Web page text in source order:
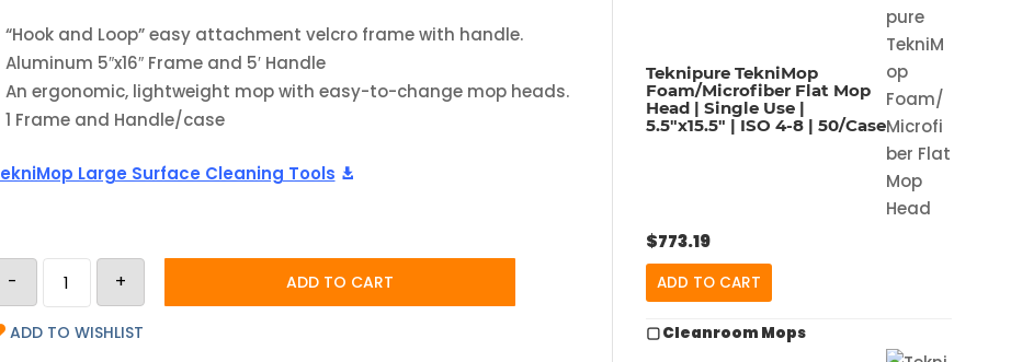
“Hook and Loop” easy attachment velcro frame with handle.
Aluminum 5″x16″ Frame and 5′ Handle
An ergonomic, lightweight mop with easy-to-change mop heads.
1 Frame and Handle/case
Large Surface Cleaning Tools
-
Teknipure
Teknimop
Aluminum
Mop
Hardware
+ ADD TO CART
ADD TO WISHLIST
Teknipure TekniMop
Foam/Microfiber Flat Mop
Head | Single Use |
5.5″x15.5″ | ISO 4-8 | 50/Case
$773.19
ADD TO CART
▢ Cleanroom Mops